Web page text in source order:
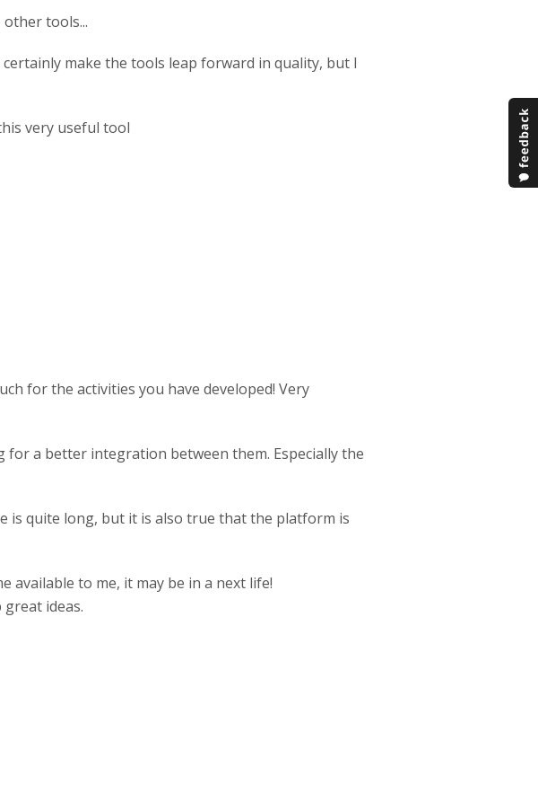
tools...
make the tools leap forward in quality, but I
very useful tool
for the activities you have developed! Very
a better integration between them. Especially the
is quite long, but it is also true that the platform is
available to me, it may be in a next life!
ideas.